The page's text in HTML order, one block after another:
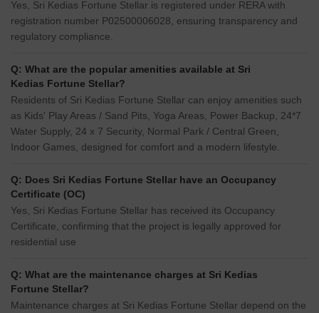
Yes, Sri Kedias Fortune Stellar is registered under RERA with
registration number P02500006028, ensuring transparency and
regulatory compliance.
Q: What are the popular amenities available at Sri
Kedias Fortune Stellar?
Residents of Sri Kedias Fortune Stellar can enjoy amenities such
as Kids' Play Areas / Sand Pits, Yoga Areas, Power Backup, 24*7
Water Supply, 24 x 7 Security, Normal Park / Central Green,
Indoor Games, designed for comfort and a modern lifestyle.
Q: Does Sri Kedias Fortune Stellar have an Occupancy
Certificate (OC)
Yes, Sri Kedias Fortune Stellar has received its Occupancy
Certificate, confirming that the project is legally approved for
residential use
Q: What are the maintenance charges at Sri Kedias
Fortune Stellar?
Maintenance charges at Sri Kedias Fortune Stellar depend on the